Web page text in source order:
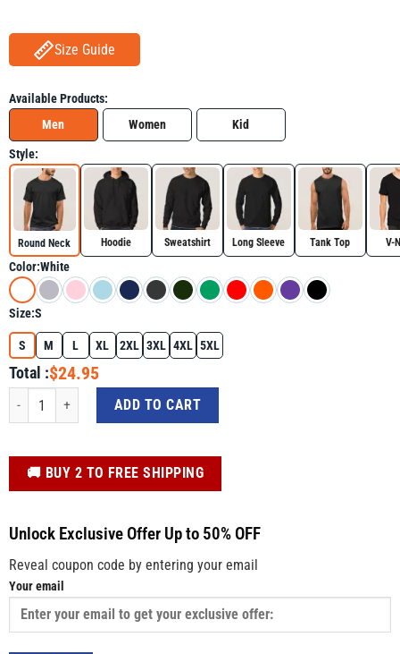
Size Guide
Available Products:
Men
Women Kid
Style:
Round Neck Hoodie Sweatshirt Long Sleeve Tank Top V-
Color:White
Size:S
S M L XL 2XL 3XL 4XL 5XL
Total :$24.95
Bruh St Patrick's Day Teens Boys Saint Patrick's Day Shirt quantity
ADD TO CART
️🚚 BUY 2 TO FREE SHIPPING
Unlock Exclusive Offer Up to 50% OFF
Reveal coupon code by entering your email
Your email